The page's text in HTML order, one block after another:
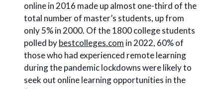
online in 2016 made up almost one-third of the
total number of master’s students, up from
only 5% in 2000. Of the 1800 college students
polled bybestcolleges.com in 2022, 60% of
those who had experienced remote learning
during the pandemic lockdowns were likely to
seek out online learning opportunities in the